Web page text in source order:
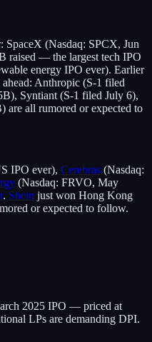
SpaceX (Nasdaq: SPCX, Jun
raised — the largest tech IPO
energy IPO ever). Earlier
Anthropic (S-1 filed
Syntiant (S-1 filed July 6),
all rumored or expected to
IPO ever), Cerebras (Nasdaq:
(Nasdaq: FRVO, May
. Shein just won Hong Kong
or expected to follow.
2025 IPO — priced at
LPs are demanding DPI.